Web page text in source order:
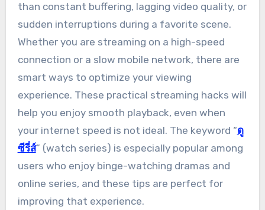
than constant buffering, lagging video quality, or
sudden interruptions during a favorite scene.
Whether you are streaming on a high-speed
connection or a slow mobile network, there are
smart ways to optimize your viewing
experience. These practical streaming hacks will
help you enjoy smooth playback, even when
your internet speed is not ideal. The keyword “ดู
ซีรี่ส์” (watch series) is especially popular among
users who enjoy binge-watching dramas and
online series, and these tips are perfect for
improving that experience.